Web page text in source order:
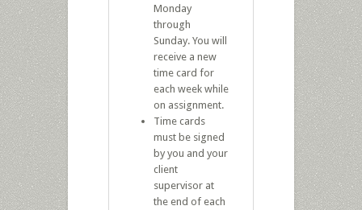
Monday
through
Sunday. You will
receive a new
time card for
each week while
on assignment.
Time cards
must be signed
by you and your
client
supervisor at
the end of each